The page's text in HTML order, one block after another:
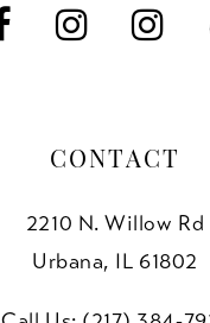
CONTACT
2210 N. Willow Rd
Urbana, IL 61802